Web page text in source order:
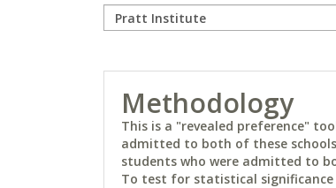
Methodology
This is a "revealed preference"
admitted to both of these
students who were admitted to
To test for statistical significance